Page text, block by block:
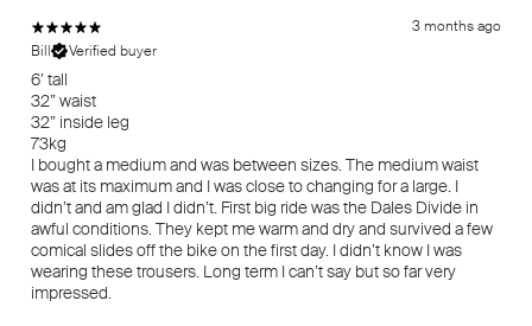
3 months ago
Bill
Verified buyer
6’ tall
32” waist
32” inside leg
73kg
I bought a medium and was between sizes. The medium waist
was at its maximum and I was close to changing for a large. I
didn’t and am glad I didn’t. First big ride was the Dales Divide in
awful conditions. They kept me warm and dry and survived a few
comical slides off the bike on the first day. I didn’t know I was
wearing these trousers. Long term I can’t say but so far very
impressed.